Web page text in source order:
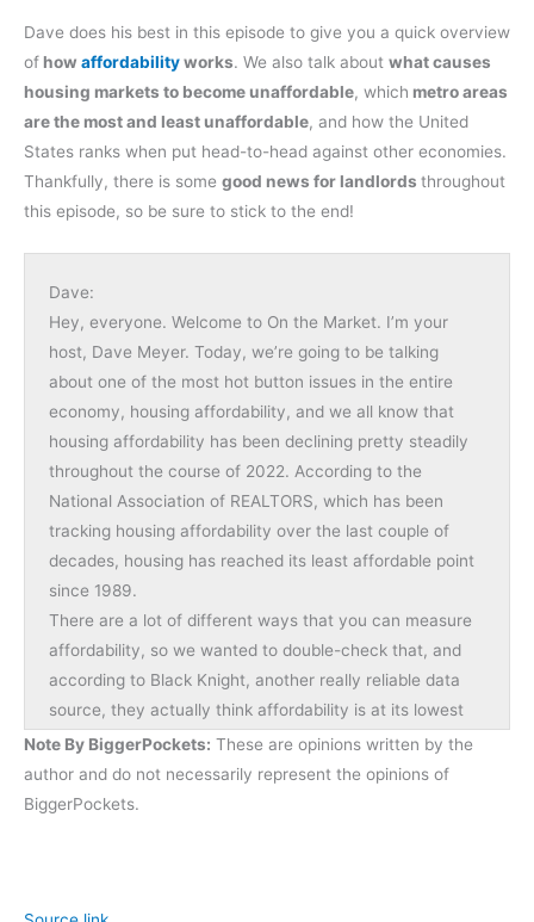
Dave does his best in this episode to give you a quick overview
of how affordabilityworks. We also talk about what causes
housing markets to become unaffordable, which metro areas
are the most and least unaffordable, and how the United
States ranks when put head-to-head against other economies.
Thankfully, there is some good news for landlords throughout
this episode, so be sure to stick to the end!
Dave:
Hey, everyone. Welcome to On the Market. I’m your
host, Dave Meyer. Today, we’re going to be talking
about one of the most hot button issues in the entire
economy, housing affordability, and we all know that
housing affordability has been declining pretty steadily
throughout the course of 2022. According to the
National Association of REALTORS, which has been
tracking housing affordability over the last couple of
decades, housing has reached its least affordable point
since 1989.
There are a lot of different ways that you can measure
affordability, so we wanted to double-check that, and
according to Black Knight, another really reliable data
source, they actually think affordability is at its lowest
point that it’s been since the mid-’80s, so by almost
every measure, we are seeing affordability go down.
This, of course, creates all sorts of problems, not just for
Note By BiggerPockets: These are opinions written by the
author and do not necessarily represent the opinions of
BiggerPockets.